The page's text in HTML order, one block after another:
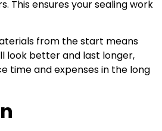
This ensures your sealing work
from the start means
look better and last longer,
time and expenses in the long